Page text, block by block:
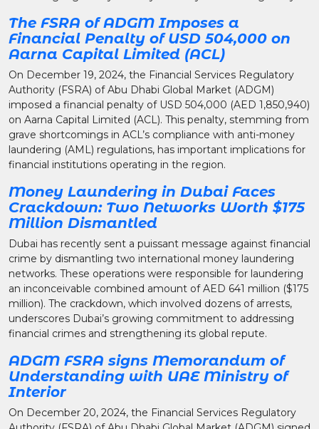
The FSRA of ADGM Imposes a
Financial Penalty of USD 504,000 on
Aarna Capital Limited (ACL)
On December 19, 2024, the Financial Services Regulatory
Authority (FSRA) of Abu Dhabi Global Market (ADGM)
imposed a financial penalty of USD 504,000 (AED 1,850,940)
on Aarna Capital Limited (ACL). This penalty, stemming from
grave shortcomings in ACL’s compliance with anti-money
laundering (AML) regulations, has important implications for
financial institutions operating in the region.
Money Laundering in Dubai Faces
Crackdown: Two Networks Worth $175
Million Dismantled
Dubai has recently sent a puissant message against financial
crime by dismantling two international money laundering
networks. These operations were responsible for laundering
an inconceivable combined amount of AED 641 million ($175
million). The crackdown, which involved dozens of arrests,
underscores Dubai’s growing commitment to addressing
financial crimes and strengthening its global repute.
ADGM FSRA signs Memorandum of
Understanding with UAE Ministry of
Interior
On December 20, 2024, the Financial Services Regulatory